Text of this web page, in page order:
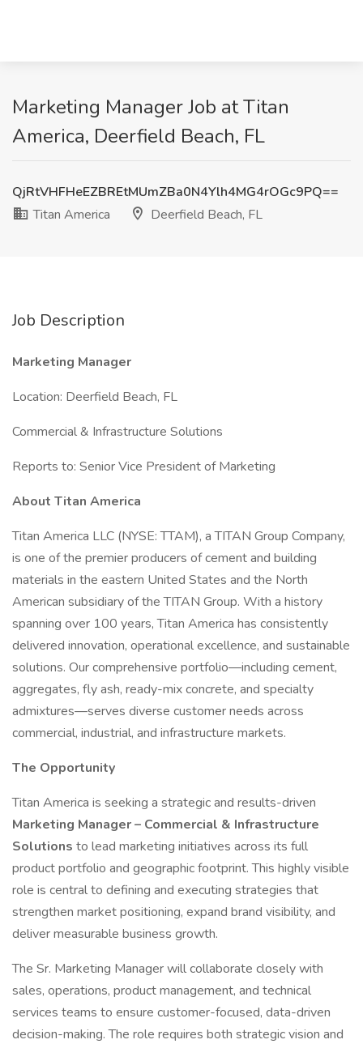
Marketing Manager Job at Titan
America, Deerfield Beach, FL
QjRtVHFHeEZBREtMUmZBa0N4Ylh4MG4rOGc9PQ==
Titan America
Deerfield Beach, FL
Job Description
Marketing Manager
Location: Deerfield Beach, FL
Commercial & Infrastructure Solutions
Reports to: Senior Vice President of Marketing
About Titan America
Titan America LLC (NYSE: TTAM), a TITAN Group Company,
is one of the premier producers of cement and building
materials in the eastern United States and the North
American subsidiary of the TITAN Group. With a history
spanning over 100 years, Titan America has consistently
delivered innovation, operational excellence, and sustainable
solutions. Our comprehensive portfolio—including cement,
aggregates, fly ash, ready-mix concrete, and specialty
admixtures—serves diverse customer needs across
commercial, industrial, and infrastructure markets.
The Opportunity
Titan America is seeking a strategic and results-driven
Marketing Manager– Commercial & Infrastructure
Solutions to lead marketing initiatives across its full
product portfolio and geographic footprint. This highly visible
role is central to defining and executing strategies that
strengthen market positioning, expand brand visibility, and
deliver measurable business growth.
The Sr. Marketing Manager will collaborate closely with
sales, operations, product management, and technical
services teams to ensure customer-focused, data-driven
decision-making. The role requires both strategic vision and